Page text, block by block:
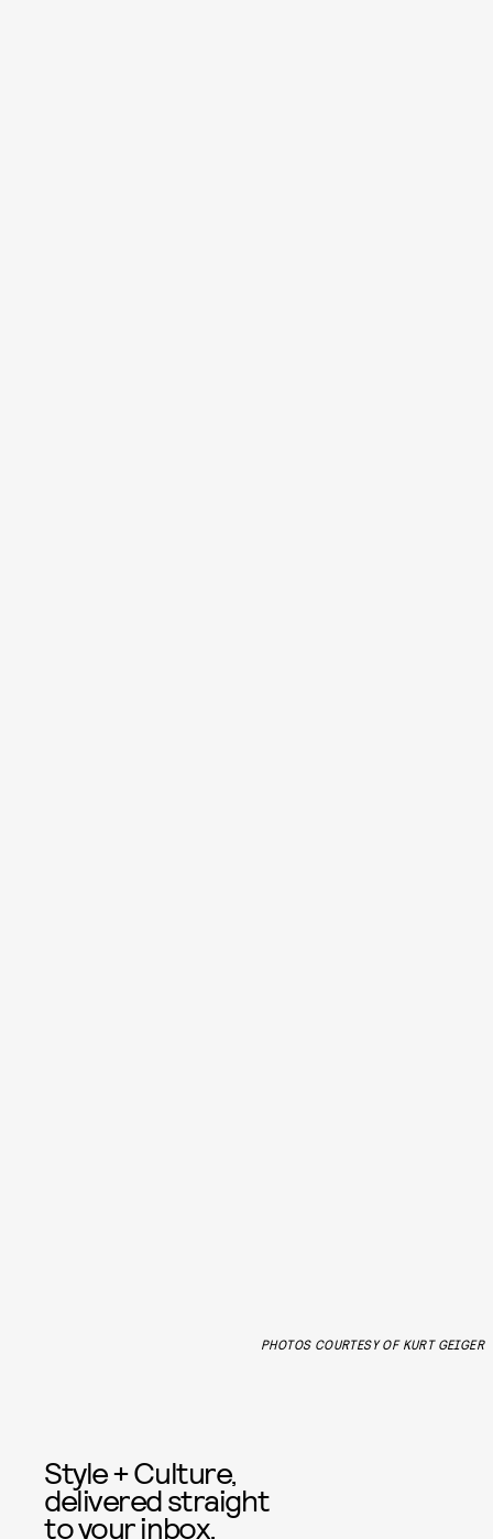
PHOTOS COURTESY OF KURT GEIGER
Style + Culture,
delivered straight
to your inbox.